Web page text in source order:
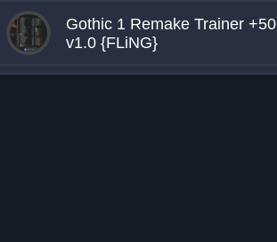
Gothic 1 Remake Trainer +50
v1.0 {FLiNG}